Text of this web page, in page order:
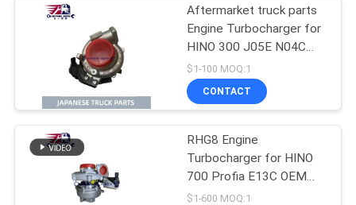
Aftermarket truck parts
Engine Turbocharger for
HINO 300 J05E N04C
GT2263KL OEM 17201-
E0896 17201-E0892
17201-E0893
$1-100 MOQ:1
CONTACT
RHG8 Engine
Turbocharger for HINO
700 Profia E13C OEM
S1760-E0102 S1760-
$1-600 MOQ:1